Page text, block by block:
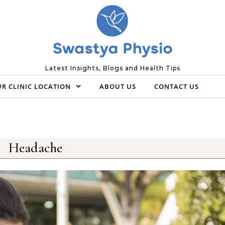
Latest Insights, Blogs and Health Tips
CLINIC LOCATION ABOUT US CONTACT US
Headache